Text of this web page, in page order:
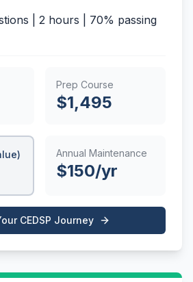
| 2 hours 70% passing
Prep Course
$1,495
Annual Maintenance
$150/yr
CEDSP Journey